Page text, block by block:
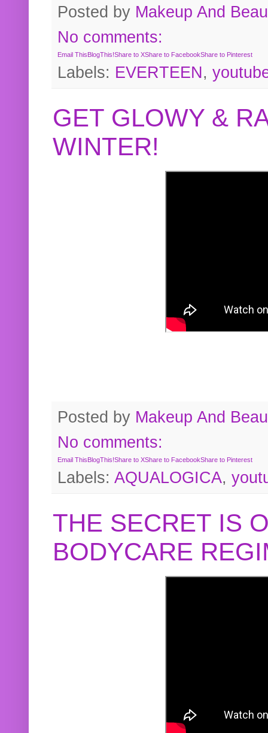
Posted by Makeup And
No comments:
Email ThisBlogThis!Share to XShare to FacebookShare to Pinterest
Labels: EVERTEEN,
GET GLOWY &
WINTER!
Posted by Makeup And
No comments:
Email ThisBlogThis!Share to XShare to FacebookShare to Pinterest
Labels: AQUALOGICA,
THE SECRET IS
BODYCARE